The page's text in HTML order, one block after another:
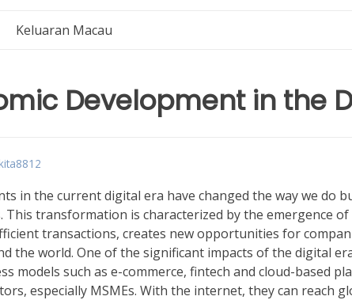
Keluaran Macau
Development in the
in the current digital era have changed the way we do
This transformation is characterized by the emergence
transactions, creates new opportunities for
the world. One of the significant impacts of the digital
models such as e-commerce, fintech and cloud-based
especially MSMEs. With the internet, they can reach